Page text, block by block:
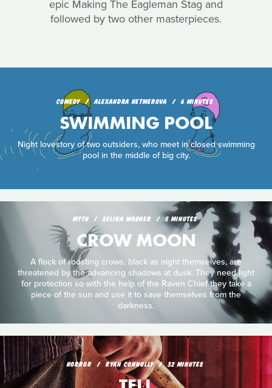
epic Making The Eagleman Stag and
followed by two other masterpieces.
COMEDY ALEXANDRA HETMEROVA 6 MINUTES
SWIMMING POOL
Night lovestory of two outsiders, who meet in closed swimming
pool in the middle of big city.
MYTH SELINA WAGNER 5 MINUTES
CROW MOON
A flock of roosting crows, black as night themselves, are
threatened by the advancing shadows at dusk. They need light
for protection so with the help of the Raven Chief they take a
piece of the sun and use it to save themselves from the
darkness.
HORROR RYAN CONNOLLY 32 MINUTES